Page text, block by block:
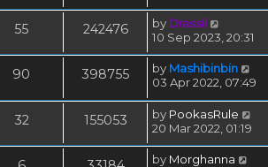
55 242476 by Drassil
10 Sep 2023, 20:31
90 398755 by Mashibinbin
03 Apr 2022, 07:49
32 155053 by PookasRule
20 Mar 2022, 01:19
by Morghanna